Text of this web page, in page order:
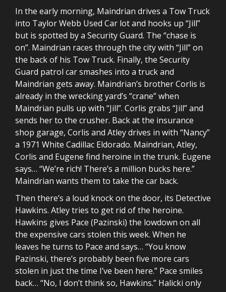
In the early morning, Maindrian drives a Tow Truck
into Taylor Webb Used Car lot and hooks up “Jill”
but is spotted by a Security Guard. The “chase is
on”. Maindrian races through the city with “Jill” on
the back of his Tow Truck. Finally, the Security
Guard patrol car smashes into a truck and
Maindrian gets away. Maindrian’s brother Corlis is
already in the wrecking yard’s “crane” when
Maindrian pulls up with “Jill”. Corlis grabs “Jill” and
sends her to the crusher. Back at the insurance
shop garage, Corlis and Atley drives in with “Nancy”
a 1971 White Cadillac Eldorado. Maindrian, Atley,
Corlis and Eugene find heroine in the trunk. Eugene
says… “We’re rich! There’s a million bucks here.”
Maindrian wants them to take the car back.
Then there’s a loud knock on the door, its Detective
Hawkins. Atley tries to get rid of the heroine.
Hawkins gives Pace (Pazinski) the lowdown on all
the expensive cars stolen this week. When he
leaves he turns to Pace and says… “You know
Pazinski, there’s probably been five more cars
stolen in just the time I’ve been here.” Pace smiles
back… “No, I don’t think so, Hawkins.” Halicki only